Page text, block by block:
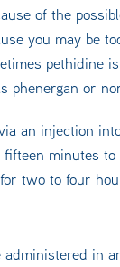
of the
you may be
pethidine
phenergan or
an injection
minutes to
two to four
administered in